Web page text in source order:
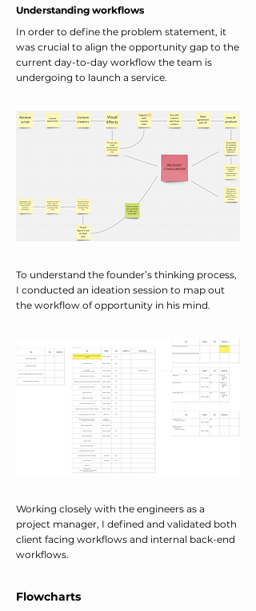
Understanding workflows
In order to define the problem statement, it
was crucial to align the opportunity gap to the
current day-to-day workflow the team is
undergoing to launch a service.
To understand the founder’s thinking process,
I conducted an ideation session to map out
the workflow of opportunity in his mind.
Working closely with the engineers as a
project manager, I defined and validated both
client facing workflows and internal back-end
workflows.
Flowcharts